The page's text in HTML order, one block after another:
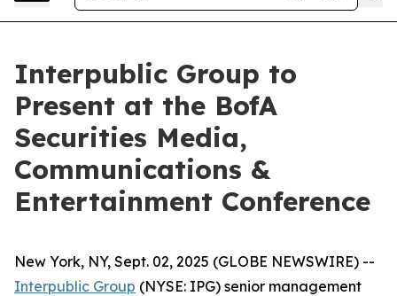
Interpublic Group to
Present at the BofA
Securities Media,
Communications &
Entertainment Conference
New York, NY, Sept. 02, 2025 (GLOBE NEWSWIRE) --
Interpublic Group (NYSE: IPG) senior management